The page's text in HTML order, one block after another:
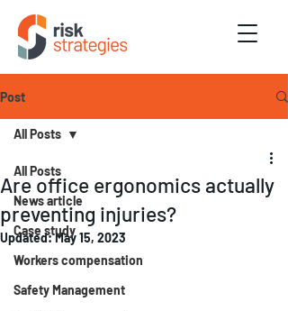
Post
All Posts
News article
Case study
Workers compensation
Safety Management
All Posts
Are office ergonomics actually
preventing injuries?
Updated:May 15, 2023